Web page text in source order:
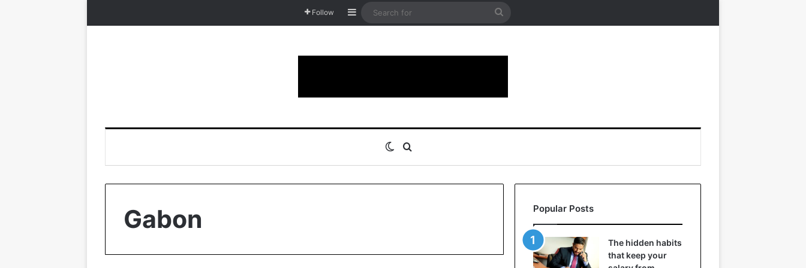
Follow Sidebar
Search
Switch skin
Gabon Popular Posts
The hidden habits
that keep your